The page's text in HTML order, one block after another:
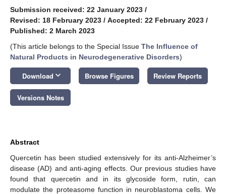
Submission received: 22 January 2023 /
Revised: 18 February 2023 / Accepted: 22 February 2023 /
Published: 2 March 2023
(This article belongs to the Special Issue The Influence of
Natural Products in Neurodegenerative Disorders)
Download keyboard_arrow_down Browse Figures Review Reports
Versions Notes
Abstract
Quercetin has been studied extensively for its anti-Alzheimer’s
disease (AD) and anti-aging effects. Our previous studies have
found that quercetin and in its glycoside form, rutin, can
modulate the proteasome function in neuroblastoma cells. We